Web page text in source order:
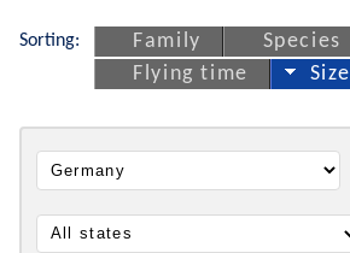
Sorting: Family Species
Flying time
Size